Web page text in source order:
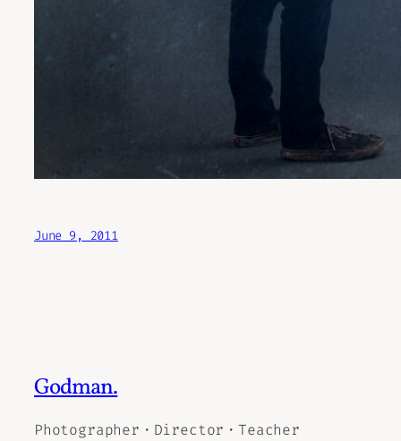
June 9, 2011
Godman.
Photographer・Director・Teacher